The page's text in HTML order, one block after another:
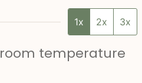
1x 2x 3x
room temperature